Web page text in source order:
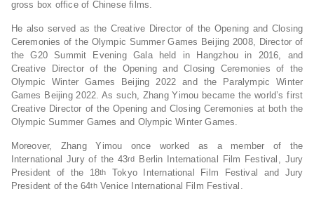
gross box office of Chinese films.
He also served as the Creative Director of the Opening and Closing
Ceremonies of the Olympic Summer Games Beijing 2008, Director of
the G20 Summit Evening Gala held in Hangzhou in 2016, and
Creative Director of the Opening and Closing Ceremonies of the
Olympic Winter Games Beijing 2022 and the Paralympic Winter
Games Beijing 2022. As such, Zhang Yimou became the world’s first
Creative Director of the Opening and Closing Ceremonies at both the
Olympic Summer Games and Olympic Winter Games.
Moreover, Zhang Yimou once worked as a member of the
International Jury of the 43rd
Berlin International Film Festival, Jury
President of the 18th
Tokyo International Film Festival and Jury
President of the 64thVenice International Film Festival.